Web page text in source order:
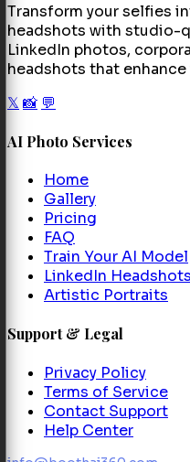
Transform your selfies
headshots with studio-
LinkedIn photos,
headshots that
𝕏 📸 💬
AI Photo Services
Home
Gallery
Pricing
FAQ
Train Your AI Model
LinkedIn Headshots
Artistic Portraits
Support & Legal
Privacy Policy
Terms of Service
Contact Support
Help Center